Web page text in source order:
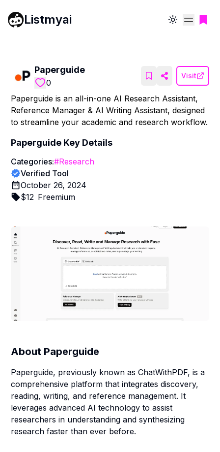
Listmyai Toggle theme
Paperguide
0
Visit
Paperguide is an all-in-one AI Research Assistant,
Reference Manager & AI Writing Assistant, designed
to streamline your academic and research workflow.
Paperguide Key Details
Categories:#Research
Verified Tool
October 26, 2024
$12 Freemium
About Paperguide
Paperguide, previously known as ChatWithPDF, is a
comprehensive platform that integrates discovery,
reading, writing, and reference management. It
leverages advanced AI technology to assist
researchers in understanding and synthesizing
research faster than ever before.